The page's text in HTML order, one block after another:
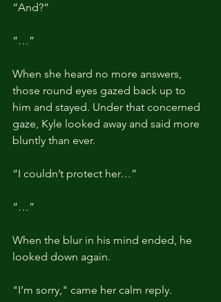
“And?”
“…”
When she heard no more answers,
those round eyes gazed back up to
him and stayed. Under that concerned
gaze, Kyle looked away and said more
bluntly than ever.
“I couldn’t protect her…”
“…”
When the blur in his mind ended, he
looked down again.
"I’m sorry," came her calm reply.